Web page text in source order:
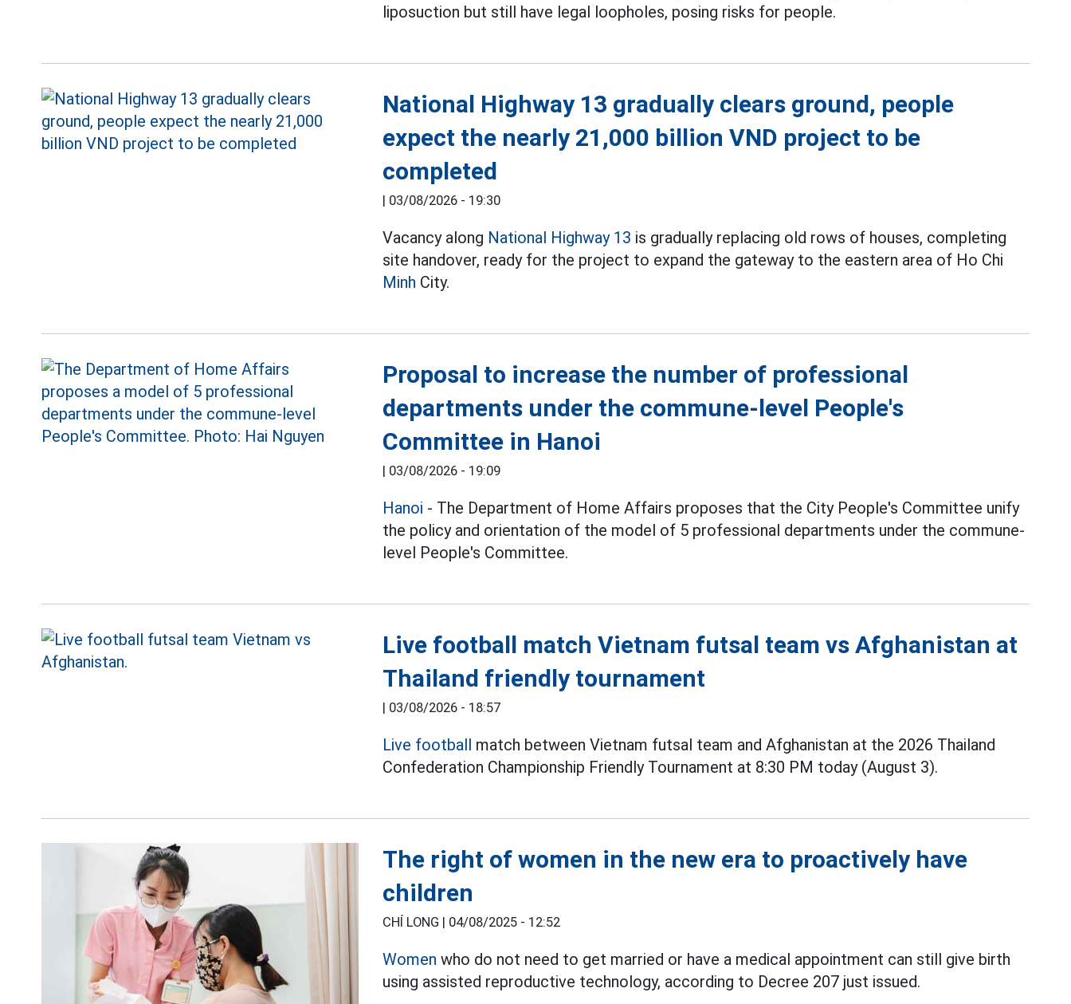
liposuction but still have legal loopholes, posing risks for people.
National Highway 13 gradually clears ground, people
expect the nearly 21,000 billion VND project to be
completed
| 03/08/2026 - 19:30
Vacancy along National Highway 13 is gradually replacing old rows of houses, completing
site handover, ready for the project to expand the gateway to the eastern area of Ho Chi
Minh City.
Proposal to increase the number of professional
departments under the commune-level People's
Committee in Hanoi
| 03/08/2026 - 19:09
Hanoi - The Department of Home Affairs proposes that the City People's Committee unify
the policy and orientation of the model of 5 professional departments under the commune-
level People's Committee.
Live football match Vietnam futsal team vs Afghanistan at
Thailand friendly tournament
| 03/08/2026 - 18:57
Live football match between Vietnam futsal team and Afghanistan at the 2026 Thailand
Confederation Championship Friendly Tournament at 8:30 PM today (August 3).
The right of women in the new era to proactively have
children
CHÍ LONG | 04/08/2025 - 12:52
Women who do not need to get married or have a medical appointment can still give birth
using assisted reproductive technology, according to Decree 207 just issued.